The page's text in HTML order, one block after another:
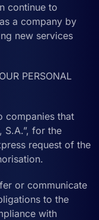
continue to
a company by
new services
PERSONAL
companies that
S.A.”, for the
request of the
or communicate
to the
with